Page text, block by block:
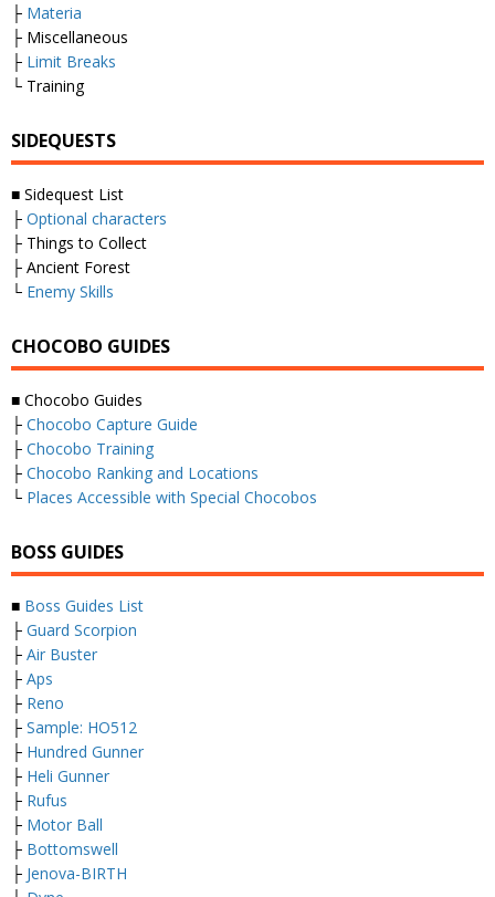
├ Materia
├ Miscellaneous
├ Limit Breaks
└ Training
SIDEQUESTS
■ Sidequest List
├ Optional characters
├ Things to Collect
├ Ancient Forest
└ Enemy Skills
CHOCOBO GUIDES
■ Chocobo Guides
├ Chocobo Capture Guide
├ Chocobo Training
├ Chocobo Ranking and Locations
└ Places Accessible with Special Chocobos
BOSS GUIDES
■ Boss Guides List
├ Guard Scorpion
├ Air Buster
├ Aps
├ Reno
├ Sample: HO512
├ Hundred Gunner
├ Heli Gunner
├ Rufus
├ Motor Ball
├ Bottomswell
├ Jenova-BIRTH